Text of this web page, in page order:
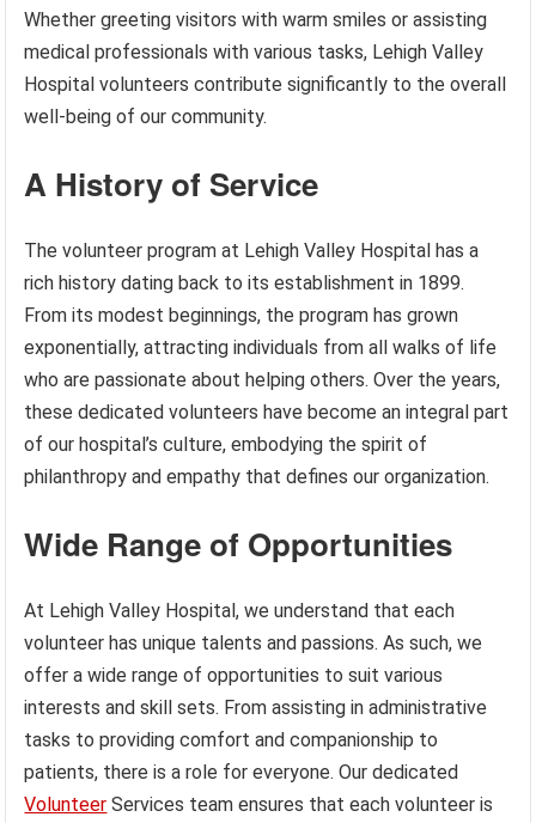
Whether greeting visitors with warm smiles or assisting
medical professionals with various tasks, Lehigh Valley
Hospital volunteers contribute significantly to the overall
well-being of our community.
A History of Service
The volunteer program at Lehigh Valley Hospital has a
rich history dating back to its establishment in 1899.
From its modest beginnings, the program has grown
exponentially, attracting individuals from all walks of life
who are passionate about helping others. Over the years,
these dedicated volunteers have become an integral part
of our hospital’s culture, embodying the spirit of
philanthropy and empathy that defines our organization.
Wide Range of Opportunities
At Lehigh Valley Hospital, we understand that each
volunteer has unique talents and passions. As such, we
offer a wide range of opportunities to suit various
interests and skill sets. From assisting in administrative
tasks to providing comfort and companionship to
patients, there is a role for everyone. Our dedicated
Volunteer Services team ensures that each volunteer is